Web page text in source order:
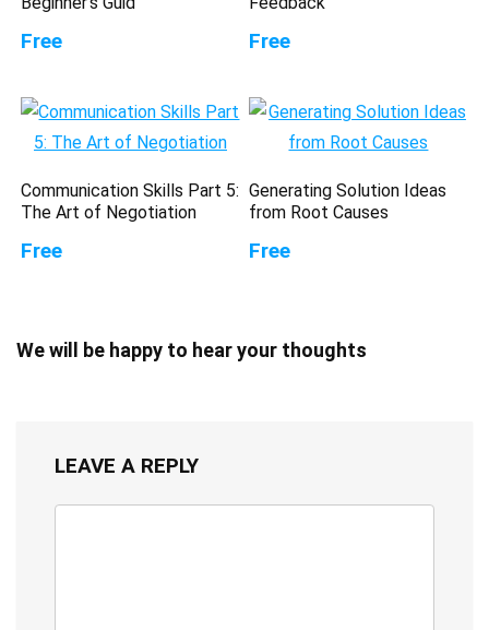
Free Free
Communication Skills Part 5:
The Art of Negotiation
Free
Generating Solution Ideas
from Root Causes
Free
We will be happy to hear your thoughts
LEAVE A REPLY